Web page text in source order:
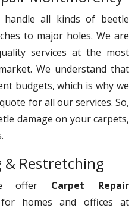
all kinds of beetle
to major holes. We are
services at the most
We understand that
budgets, which is why we
for all our services. So,
damage on your carpets,
Restretching
offer Carpet Repair
for homes and offices at